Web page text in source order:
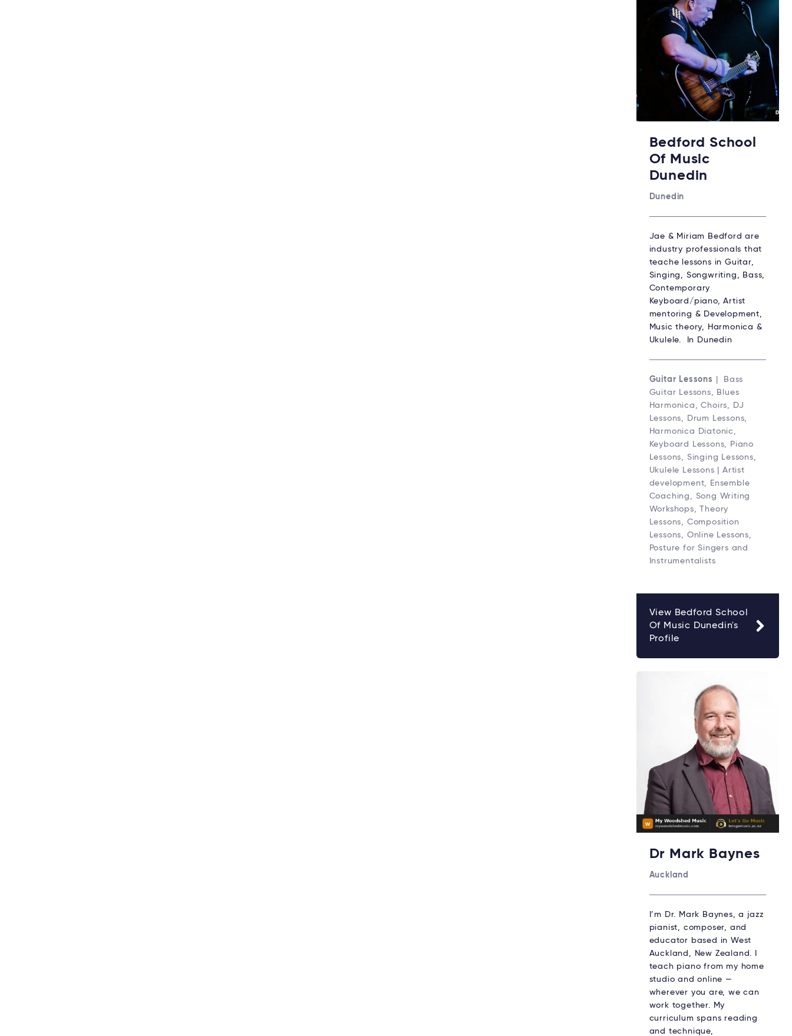
Bedford School
Of Music
Dunedin
Dunedin
Jae & Miriam Bedford are
industry professionals that
teache lessons in Guitar,
Singing, Songwriting, Bass,
Contemporary
Keyboard/piano, Artist
mentoring & Development,
Music theory, Harmonica &
Ukulele. In Dunedin
Guitar Lessons
| Bass
Guitar Lessons, Blues
Harmonica, Choirs, DJ
Lessons, Drum Lessons,
Harmonica Diatonic,
Keyboard Lessons, Piano
Lessons, Singing Lessons,
Ukulele Lessons | Artist
development, Ensemble
Coaching, Song Writing
Workshops, Theory
Lessons, Composition
Lessons, Online Lessons,
Posture for Singers and
Instrumentalists
View Bedford School
Of Music Dunedin's
Profile
Dr Mark Baynes
Auckland
I’m Dr. Mark Baynes, a jazz
pianist, composer, and
educator based in West
Auckland, New Zealand. I
teach piano from my home
studio and online —
wherever you are, we can
work together. My
curriculum spans reading
and technique,